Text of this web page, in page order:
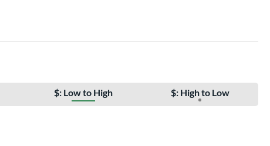
$: Low to High $: High to Low